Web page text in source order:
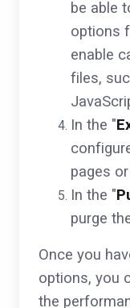
be able
options
enable
files,
In the "
pages
In the "
purge
Once you
options, you
the